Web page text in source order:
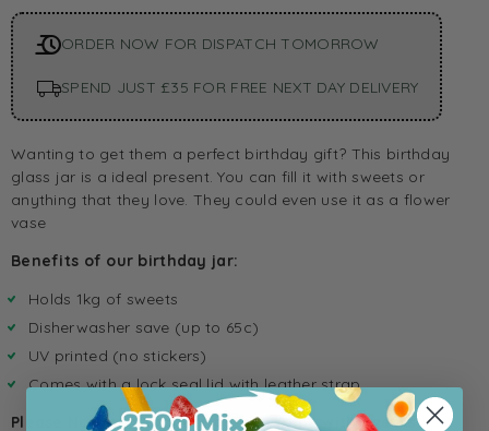
ORDER NOW FOR DISPATCH TOMORROW
SPEND JUST £35 FOR FREE NEXT DAY DELIVERY
Wanting to get them a perfect birthday gift? This birthday
glass jar is a ideal present. You can fill it with sweets or
anything that they love. They could even use it as a flower
vase
Benefits of our birthday jar:
Holds 1kg of sweets
Disherwasher save (up to 65c)
UV printed (no stickers)
Comes with a lock seal lid with leather strap
Please Note this product doesnt come with sweets.